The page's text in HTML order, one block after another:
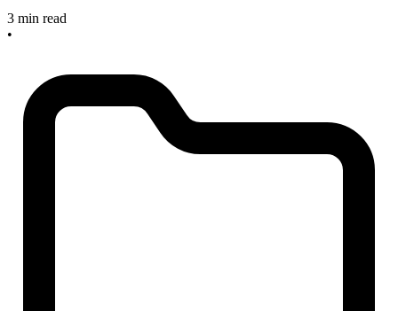
3 min read
•